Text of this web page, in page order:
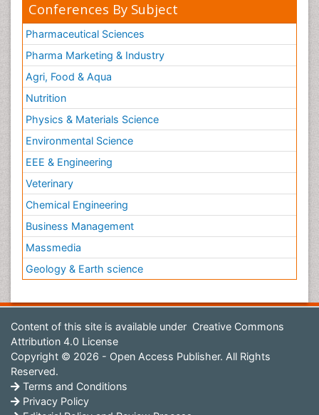
Conferences By Subject
Pharmaceutical Sciences
Pharma Marketing & Industry
Agri, Food & Aqua
Nutrition
Physics & Materials Science
Environmental Science
EEE & Engineering
Veterinary
Chemical Engineering
Business Management
Massmedia
Geology & Earth science
Content of this site is available under Creative Commons
Attribution 4.0 License
Copyright © 2026 - Open Access Publisher. All Rights
Reserved.
Terms and Conditions
Privacy Policy